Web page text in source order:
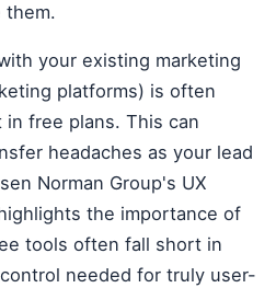
them.
your existing marketing
platforms) is often
free plans. This can
headaches as your lead
Norman Group's UX
the importance of
tools often fall short in
needed for truly user-